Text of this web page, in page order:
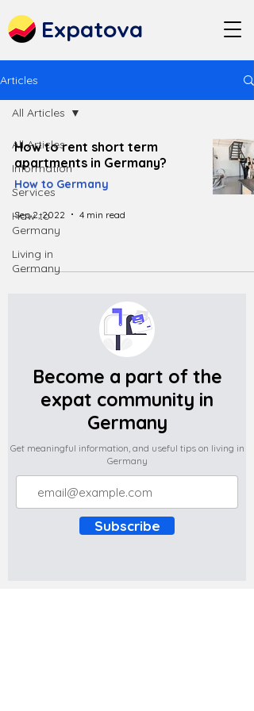
Expatova
Articles
All Articles
Information
Services
How to
Germany
Living in
Germany
All Articles
How to rent short term
apartments in Germany?
How to Germany
Sep 2, 2022 4 min read
Become a part of the
expat community in
Germany
Get meaningful information, and useful tips on living in
Germany
Subscribe